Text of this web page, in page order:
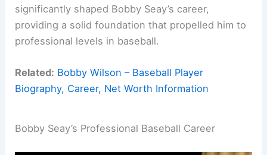
significantly shaped Bobby Seay’s career,
providing a solid foundation that propelled him to
professional levels in baseball.
Related: Bobby Wilson – Baseball Player
Biography, Career, Net Worth Information
Bobby Seay’s Professional Baseball Career